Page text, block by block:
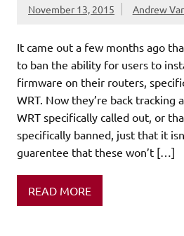
November 13, 2015 Andrew
It came out a few months ago
to ban the ability for users to
firmware on their routers,
WRT. Now they’re back tracking
WRT specifically called out, or
specifically banned, just that it
guarentee that these won’t […]
READ MORE